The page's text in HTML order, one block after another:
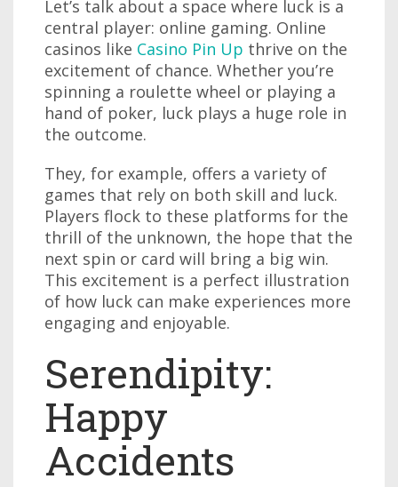
Let’s talk about a space where luck is a
central player: online gaming. Online
casinos like Casino Pin Up thrive on the
excitement of chance. Whether you’re
spinning a roulette wheel or playing a
hand of poker, luck plays a huge role in
the outcome.
They, for example, offers a variety of
games that rely on both skill and luck.
Players flock to these platforms for the
thrill of the unknown, the hope that the
next spin or card will bring a big win.
This excitement is a perfect illustration
of how luck can make experiences more
engaging and enjoyable.
Serendipity:
Happy
Accidents